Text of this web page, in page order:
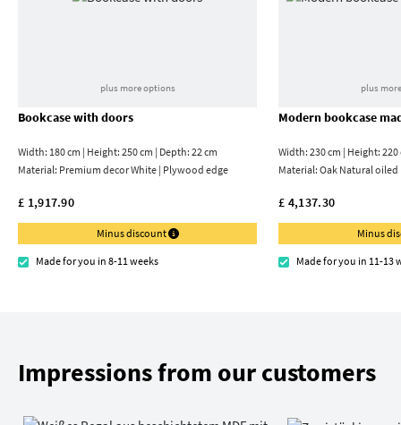
plus more options
Bookcase with doors
Width: 180 cm | Height: 250 cm | Depth: 22 cm
Material: Premium decor White | Plywood edge
£ 1,917.90
Minus discount
Made for you in 8-11 weeks
plus
Modern bookcase
Width: 230 cm | Height:
Material:Oak Natural oiled
£ 4,137.30
Minus
Made for you in 11-13
Impressions from our customers